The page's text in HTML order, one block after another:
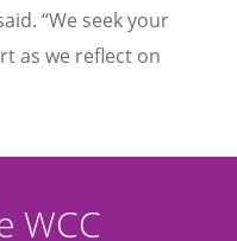
“We seek your
as we reflect on
WCC